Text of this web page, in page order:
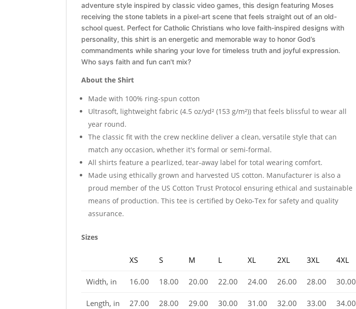
adventure style inspired by classic video games, this design featuring Moses
receiving the stone tablets in a pixel-art scene that feels straight out of an old-
school quest. Perfect for Catholic Christians who love faith-inspired designs with
personality, this shirt is an energetic and memorable way to honor God’s
commandments while sharing your love for timeless truth and joyful expression.
Who says faith and fun can't mix?
About the Shirt
Made with 100% ring-spun cotton
Ultrasoft, lightweight fabric (4.5 oz/yd² (153 g/m²)) that feels blissful to wear all
year round.
The classic fit with the crew neckline deliver a clean, versatile style that can
match any occasion, whether it's formal or semi-formal.
All shirts feature a pearlized, tear-away label for total wearing comfort.
Made using ethically grown and harvested US cotton. Manufacturer is also a
proud member of the US Cotton Trust Protocol ensuring ethical and sustainable
means of production. This tee is certified by Oeko-Tex for safety and quality
assurance.
Sizes
XS S M L XL 2XL 3XL 4XL
Width, in 16.00 18.00 20.00 22.00 24.00 26.00 28.00 30.00
Length, in 27.00 28.00 29.00 30.00 31.00 32.00 33.00 34.00